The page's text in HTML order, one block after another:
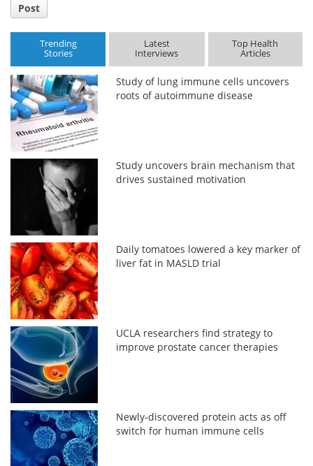
Post
Trending
Stories
Latest
Interviews
Top Health
Articles
Study of lung immune cells uncovers
roots of autoimmune disease
Study uncovers brain mechanism that
drives sustained motivation
Daily tomatoes lowered a key marker of
liver fat in MASLD trial
UCLA researchers find strategy to
improve prostate cancer therapies
Newly-discovered protein acts as off
switch for human immune cells